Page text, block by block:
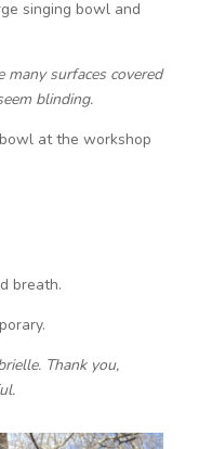
singing bowl and
many surfaces covered
blinding.
at the workshop
breath.
Thank you,